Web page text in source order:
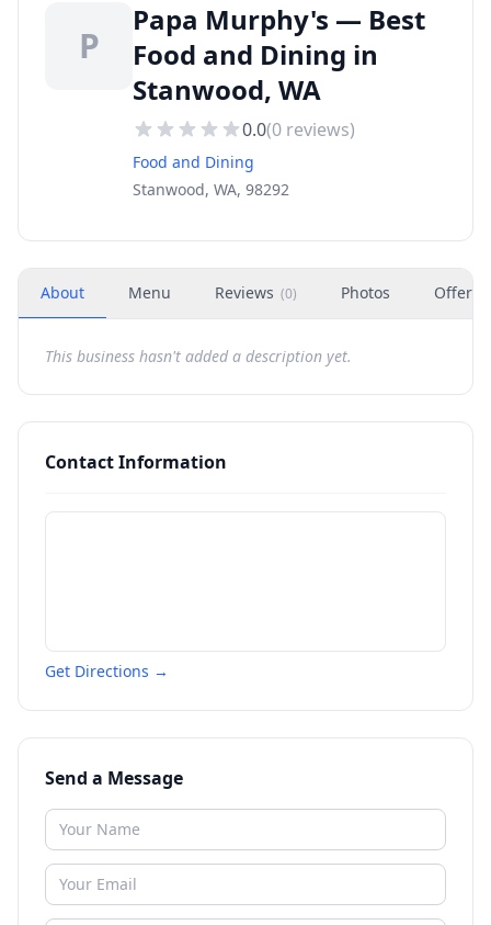
P
Papa Murphy's — Best
Food and Dining in
Stanwood, WA
0.0(0 reviews)
Food and Dining
Stanwood, WA, 98292
About Menu Reviews (0) Photos Offers
This business hasn't added a description yet.
Contact Information
Get Directions →
Send a Message